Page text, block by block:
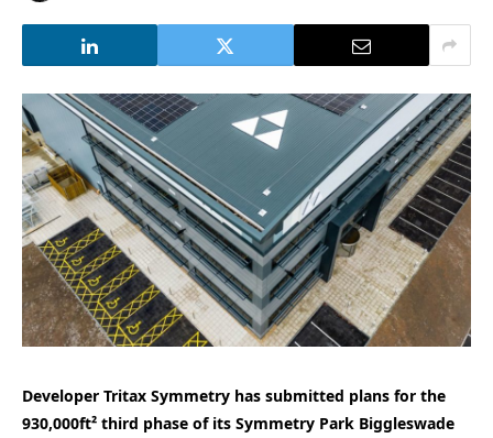
Developer Tritax Symmetry has submitted plans for the
930,000ft² third phase of its Symmetry Park Biggleswade